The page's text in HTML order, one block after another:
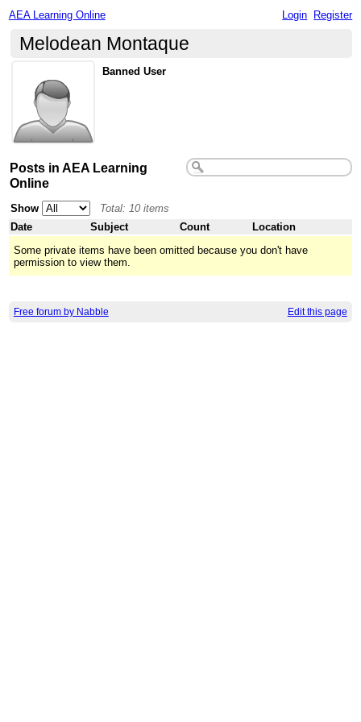
AEA Learning Online Login Register
Melodean Montaque
Banned User
Posts in AEA Learning
Online
Show
Total: 10 items
Date
Subject Count
Location
Some private items have been omitted because you don't have
permission to view them.
Free forum by Nabble Edit this page